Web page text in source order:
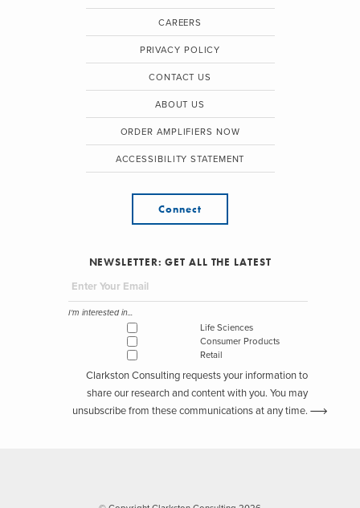
CAREERS
PRIVACY POLICY
CONTACT US
ABOUT US
ORDER AMPLIFIERS NOW
ACCESSIBILITY STATEMENT
Connect
NEWSLETTER: GET ALL THE LATEST
I'm interested in...
Life Sciences
Consumer Products
Retail
Clarkston Consulting requests your information to
share our research and content with you. You may
unsubscribe from these communications at any time.